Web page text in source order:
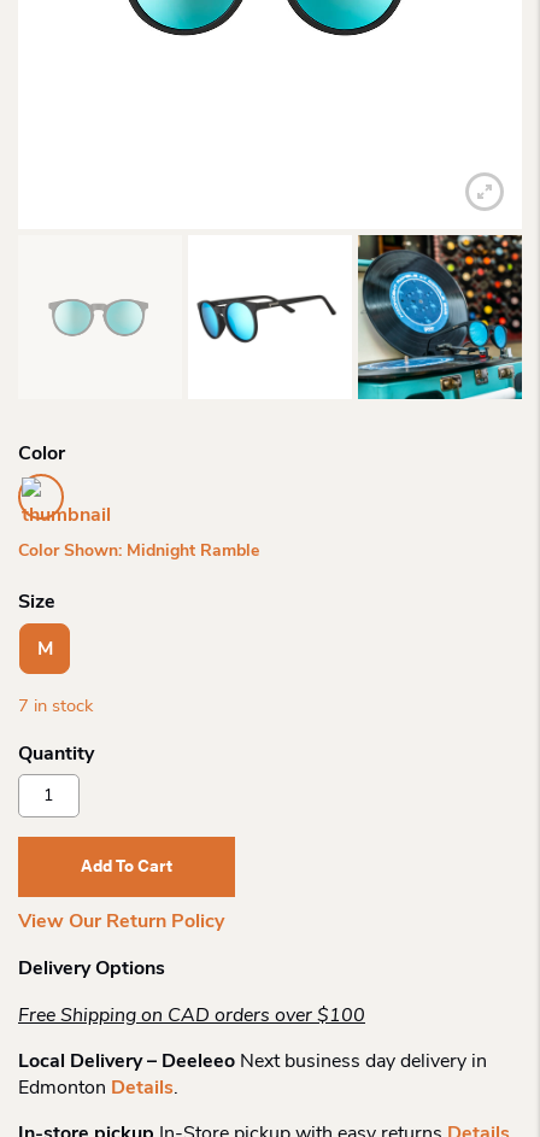
Color
Color Shown: Midnight Ramble
Size
M
7 in stock
Goodr
Sunglasses
Cg
MidnightAdd To Cart
View Our Return Policy
Delivery Options
Free Shipping on CAD orders over $100
Local Delivery – Deeleeo Next business day delivery in
Edmonton Details.